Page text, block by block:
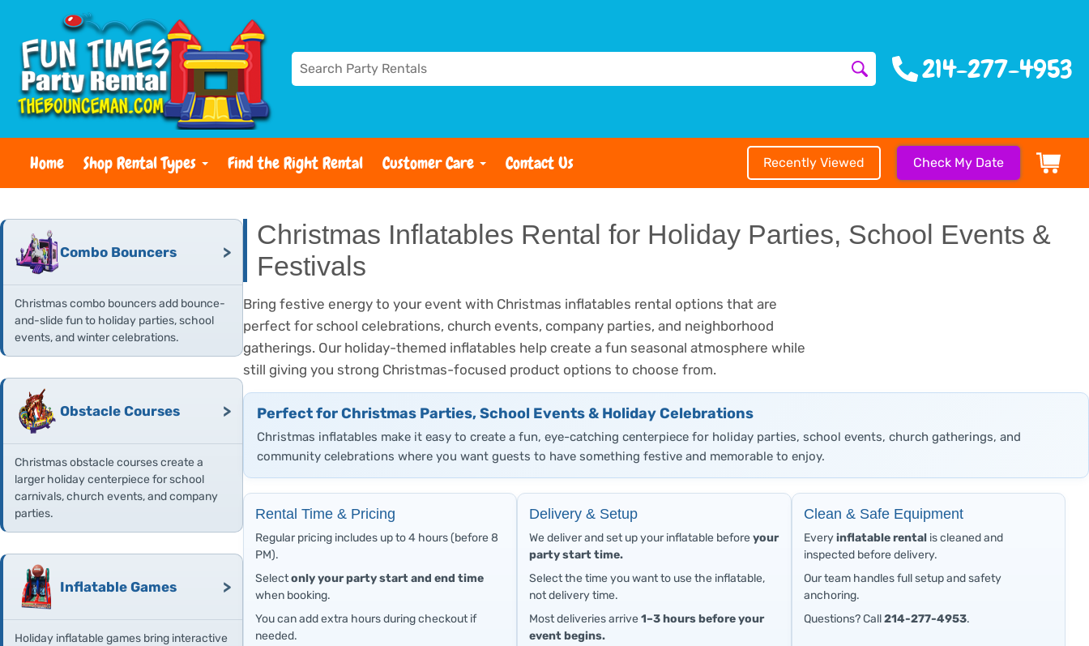
214-277-4953
Home Shop Rental Types Find the Right Rental Customer Care Contact Us Recently Viewed Check My Date
Combo Bouncers >
Christmas combo bouncers add bounce-
and-slide fun to holiday parties, school
events, and winter celebrations.
Obstacle Courses >
Christmas obstacle courses create a
larger holiday centerpiece for school
carnivals, church events, and company
parties.
Inflatable Games >
Holiday inflatable games bring interactive
Christmas Inflatables Rental for Holiday Parties, School Events &
Festivals
Bring festive energy to your event with Christmas inflatables rental options that are
perfect for school celebrations, church events, company parties, and neighborhood
gatherings. Our holiday-themed inflatables help create a fun seasonal atmosphere while
still giving you strong Christmas-focused product options to choose from.
Perfect for Christmas Parties, School Events & Holiday Celebrations
Christmas inflatables make it easy to create a fun, eye-catching centerpiece for holiday parties, school events, church gatherings, and
community celebrations where you want guests to have something festive and memorable to enjoy.
Rental Time & Pricing
Regular pricing includes up to 4 hours (before 8
PM).
Selectonly your party start and end time
when booking.
You can add extra hours during checkout if
needed.
Delivery & Setup
We deliver and set up your inflatable beforeyour
party start time.
Select the time you want to use the inflatable,
not delivery time.
Most deliveries arrive1–3 hours before your
event begins.
Clean & Safe Equipment
Everyinflatable rentalis cleaned and
inspected before delivery.
Our team handles full setup and safety
anchoring.
Questions? Call214-277-4953.